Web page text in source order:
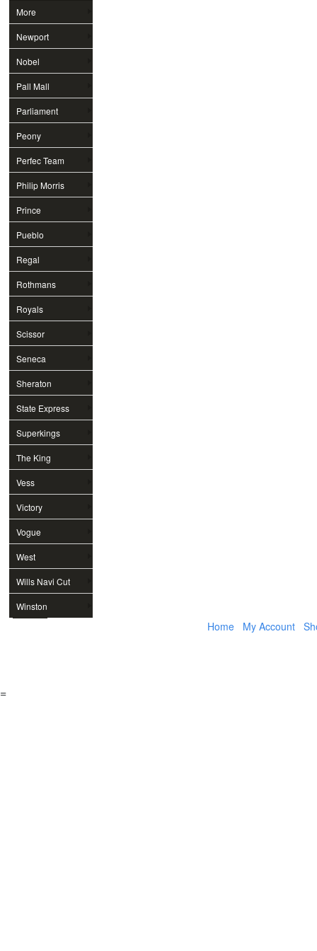
More
Newport
Nobel
Pall Mall
Parliament
Peony
Perfec Team
Philip Morris
Prince
Pueblo
Regal
Rothmans
Royals
Scissor
Seneca
Sheraton
State Express
Superkings
The King
Vess
Victory
Vogue
West
Wills Navi Cut
Winston
Home My Account
=